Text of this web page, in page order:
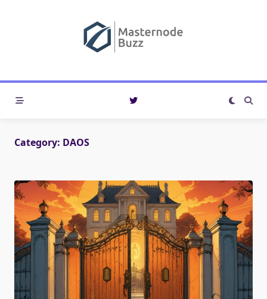
Category: DAOS